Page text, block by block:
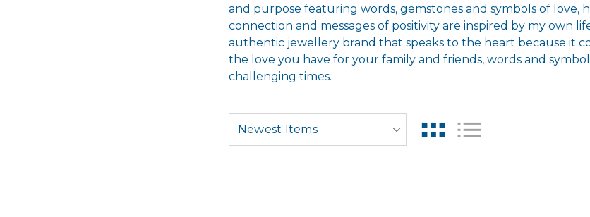
and purpose featuring words, gemstones and symbols of love,
connection and messages of positivity are inspired by my own
authentic jewellery brand that speaks to the heart because it
the love you have for your family and friends, words and
challenging times.